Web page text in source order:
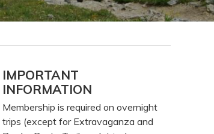
Primary
Sidebar
IMPORTANT
INFORMATION
Membership is required on overnight
trips (except for Extravaganza and